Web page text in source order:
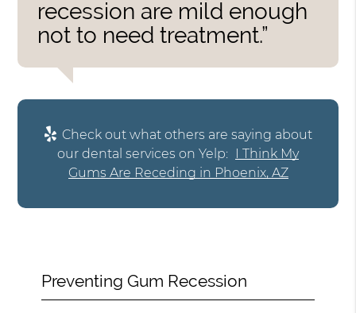
recession are mild enough
not to need treatment.”
Check out what others are saying about
our dental services on Yelp: I Think My
Gums Are Receding in Phoenix, AZ
Preventing Gum Recession